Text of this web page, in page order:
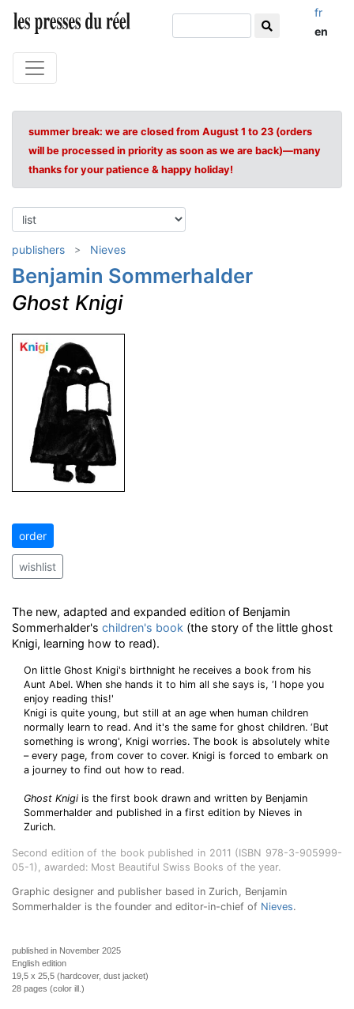
fr
en
summer break: we are closed from August 1 to 23 (orders
will be processed in priority as soon as we are back)—many
thanks for your patience & happy holiday!
publishers Nieves
Benjamin Sommerhalder
Ghost Knigi
order
wishlist
The new, adapted and expanded edition of Benjamin
Sommerhalder's children's book (the story of the little ghost
Knigi, learning how to read).
On little Ghost Knigi's birthnight he receives a book from his
Aunt Abel. When she hands it to him all she says is, ‘I hope you
enjoy reading this!'
Knigi is quite young, but still at an age when human children
normally learn to read. And it's the same for ghost children. ‘But
something is wrong', Knigi worries. The book is absolutely white
– every page, from cover to cover. Knigi is forced to embark on
a journey to find out how to read.
Ghost Knigi is the first book drawn and written by Benjamin
Sommerhalder and published in a first edition by Nieves in
Zurich.
Second edition of the book published in 2011 (ISBN 978-3-905999-
05-1), awarded: Most Beautiful Swiss Books of the year.
Graphic designer and publisher based in Zurich, Benjamin
Sommerhalder is the founder and editor-in-chief of Nieves.
published in November 2025
English edition
19,5 x 25,5 (hardcover, dust jacket)
28 pages (color ill.)